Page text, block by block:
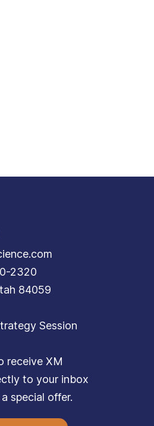
2320
84059
Session
receive XM
to your inbox
special offer.